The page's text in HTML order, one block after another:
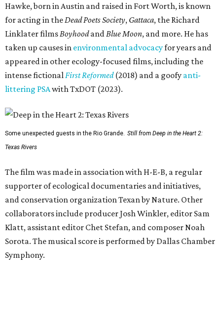
Hawke, born in Austin and raised in Fort Worth, is known
for acting in theDead Poets Society, Gattaca, the Richard
Linklater filmsBoyhoodandBlue Moon, and more. He has
taken up causes in environmental advocacyfor years and
appeared in other ecology-focused films, including the
intense fictionalFirst Reformed(2018) and a goofy anti-
littering PSAwith TxDOT (2023).
Some unexpected guests in the Rio Grande. Still from Deep in the Heart 2:
Texas Rivers
The film was made in association with H-E-B, a regular
supporter of ecological documentaries and initiatives,
and conservation organization Texan by Nature. Other
collaborators include producer Josh Winkler, editor Sam
Klatt, assistant editor Chet Stefan, and composer Noah
Sorota. The musical score is performed by Dallas Chamber
Symphony.